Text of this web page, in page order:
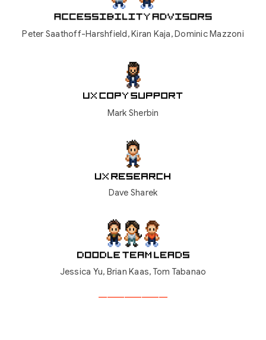
Peter Saathoff-Harshfield,Kiran Kaja, Dominic Mazzoni
Mark Sherbin
Dave Sharek
Jessica Yu, Brian Kaas, Tom Tabanao